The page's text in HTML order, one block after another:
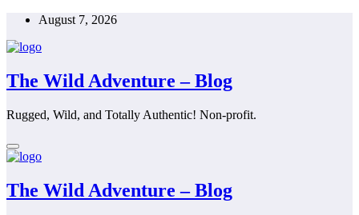
Skip
content
August 7, 2026
The Wild Adventure – Blog
Rugged, Wild, and Totally Authentic! Non-profit.
The Wild Adventure – Blog